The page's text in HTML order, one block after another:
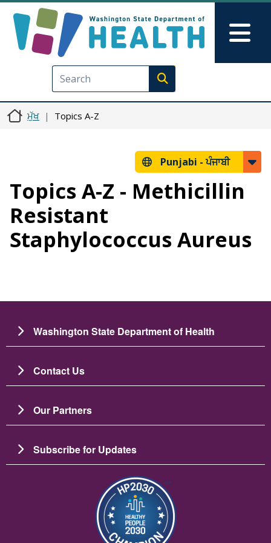
Execute search
ਮੁੱਖ Topics A-Z
Punjabi -ਪੰਜਾਬੀ
Topics A-Z - Methicillin
Resistant
Staphylococcus Aureus
Washington State Department of Health
Contact Us
Our Partners
Subscribe for Updates
Image